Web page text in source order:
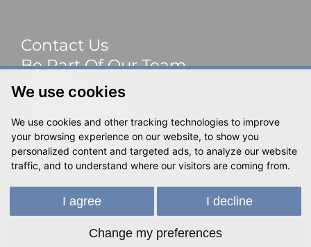
We use cookies
We use cookies and other tracking technologies to improve
your browsing experience on our website, to show you
personalized content and targeted ads, to analyze our website
traffic, and to understand where our visitors are coming from.
I agree I decline
Change my preferences
Contact Us
Be Part Of Our Team
Sitemap
Social
© 2023 Shackletons Ltd. All rights reserved.